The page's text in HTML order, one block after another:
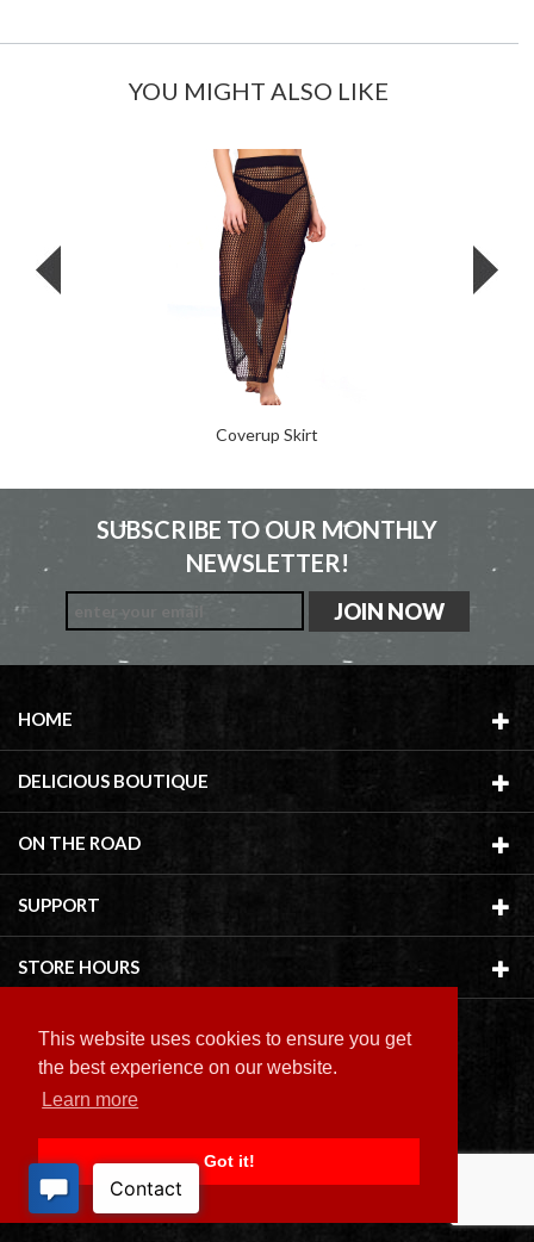
This website uses cookies to ensure you get
the best experience on our website.
Learn more
Got it!
YOU MIGHT ALSO LIKE
Coverup Skirt
SUBSCRIBE TO OUR MONTHLY
NEWSLETTER!
HOME
DELICIOUS BOUTIQUE
ON THE ROAD
SUPPORT
STORE HOURS
Copyright ©2026 Delicious Boutique